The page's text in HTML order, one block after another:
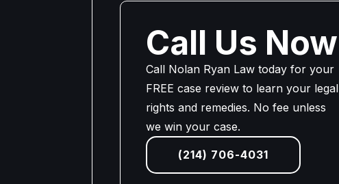
Call Us Now
Call Nolan Ryan Law today for your
FREE case review to learn your legal
rights and remedies. No fee unless
we win your case.
(214) 706-4031